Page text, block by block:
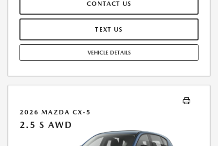
TEAR, AND $0.15/MILE OVER 12000 MILES/YEAR. EARLY LEASE
TERMINATION FEE MAY APPLY. OPTION TO PURCHASE VEHICLE AT LEASE
END IS $16,483.60. OFFER CANNOT BE COMBINED WITH ANY OTHER
STOCK UNITS ONLY. SEE DEALER FOR COMPLETE DETAILS. OFFER
CONTACT US
TEXT US
VEHICLE DETAILS
2026 MAZDA CX-5
2.5 S AWD